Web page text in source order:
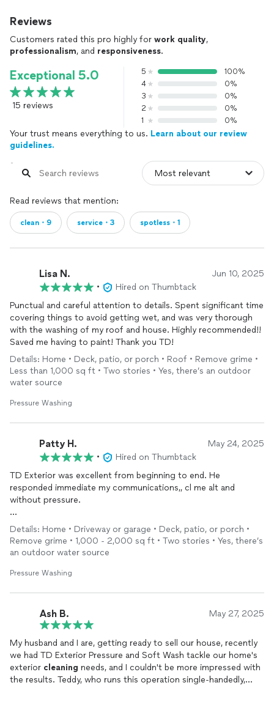
Reviews
Customers rated this pro highly for work quality,
professionalism, and responsiveness.
Exceptional 5.0
15 reviews
5
100%
4
0%
3
0%
2
0%
1
0%
Your trust means everything to us. Learn about our review
guidelines.
Read reviews that mention:
clean・9 service・3 spotless・1
Lisa N. Jun 10, 2025
•
Hired on Thumbtack
Punctual and careful attention to details. Spent significant time
covering things to avoid getting wet, and was very thorough
with the washing of my roof and house. Highly recommended!!
Saved me having to paint! Thank you TD!
Details: Home • Deck, patio, or porch • Roof • Remove grime •
Less than 1,000 sq ft • Two stories • Yes, there’s an outdoor
water source
Pressure Washing
Patty H. May 24, 2025
•
Hired on Thumbtack
TD Exterior was excellent from beginning to end. He
responded immediate my communications,, cl me alt and
without pressure.
His work was thorough and as agreed to, even moving heavy
planters to
clean under them. Our patio is very uneven and
allows water to pool, making the job more challenging, but he
Details: Home • Driveway or garage • Deck, patio, or porch •
Remove grime • 1,000 - 2,000 sq ft • Two stories • Yes, there’s
an outdoor water source
Pressure Washing
Ash B. May 27, 2025
My husband and I are, getting ready to sell our house, recently
we had TD Exterior Pressure and Soft Wash tackle our home's
exterior cleaning needs, and I couldn't be more impressed with
the results. Teddy, who runs this operation single-handedly,